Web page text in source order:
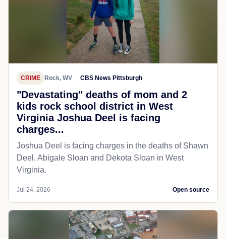
CRIME Rock, WV CBS News Pittsburgh
"Devastating" deaths of mom and 2
kids rock school district in West
Virginia Joshua Deel is facing
charges...
Joshua Deel is facing charges in the deaths of Shawn
Deel, Abigale Sloan and Dekota Sloan in West
Virginia.
Jul 24, 2026 Open source